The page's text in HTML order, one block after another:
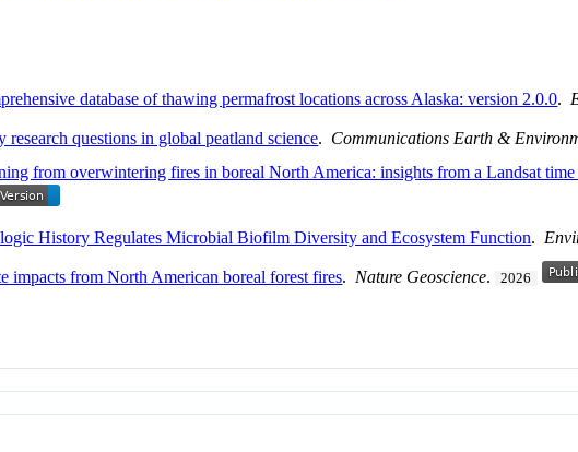
database of thawing permafrost locations across Alaska: version 2.0.0.
research questions in global peatland science. Communications Earth &
from overwintering fires in boreal North America: insights from a Landsat time
History Regulates Microbial Biofilm Diversity and Ecosystem Function.
impacts from North American boreal forest fires. Nature Geoscience. 2026